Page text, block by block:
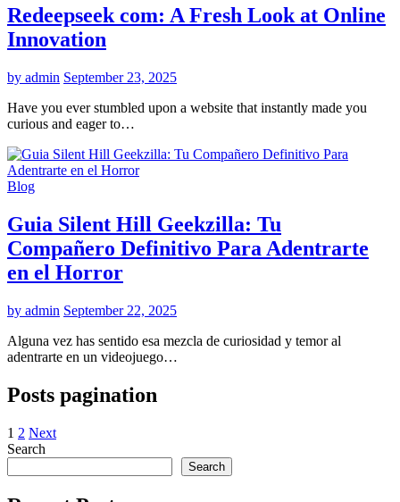
Redeepseek com: A Fresh Look at Online
Innovation
by admin September 23, 2025
Have you ever stumbled upon a website that instantly made you
curious and eager to…
Blog
Guia Silent Hill Geekzilla: Tu
Compañero Definitivo Para Adentrarte
en el Horror
by admin September 22, 2025
Alguna vez has sentido esa mezcla de curiosidad y temor al
adentrarte en un videojuego…
Posts pagination
1 2 Next
Search
Search